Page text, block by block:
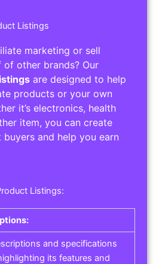
Listings
marketing or sell
other brands? Our
are designed to help
products or your own
it’s electronics, health
item, you can create
and help you earn
Listings:
and specifications
its features and